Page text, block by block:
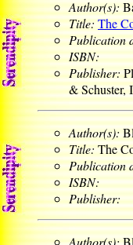
Author(s):
Title:The
Publication
ISBN:
Publisher:
& Schuster,
Author(s):
Title:The
Publication
ISBN:
Publisher:
Author(s):